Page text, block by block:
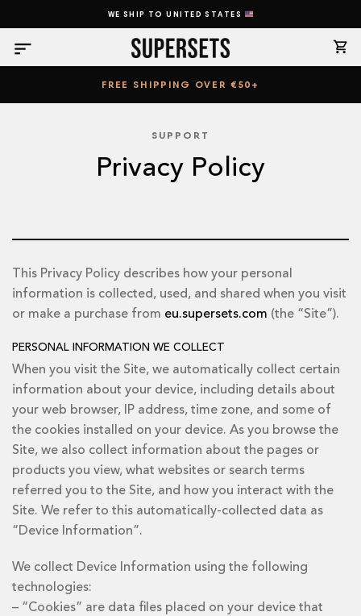
to
content
WE SHIP TO UNITED STATES
FREE SHIPPING OVER €50+
SUPPORT
Privacy Policy
This Privacy Policy describes how your personal
information is collected, used, and shared when you visit
or make a purchase from eu.supersets.com (the “Site”).
PERSONAL INFORMATION WE COLLECT
When you visit the Site, we automatically collect certain
information about your device, including details about
your web browser, IP address, time zone, and some of
the cookies installed on your device. As you browse the
Site, we also collect information about the pages or
products you view, what websites or search terms
referred you to the Site, and how you interact with the
Site. We refer to this automatically-collected data as
“Device Information”.
We collect Device Information using the following
technologies:
– “Cookies” are data files placed on your device that